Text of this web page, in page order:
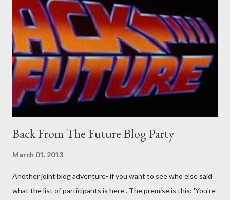
Guidance on the pheromone spray that attracts women against
their better judgement? I doubt it works any more proficiently
than the mysterious potion that defines your muscles while you
sleep. But, then: I wonder is some sprayed on this paper? What
was my intuition thinking, making this ghastly shout… Tea break
time. There's a lot of words...
Back From The Future Blog Party
March 01, 2013
Another joint blog adventure- if you want to see who else said
what the list of participants is here . The premise is this: 'You're